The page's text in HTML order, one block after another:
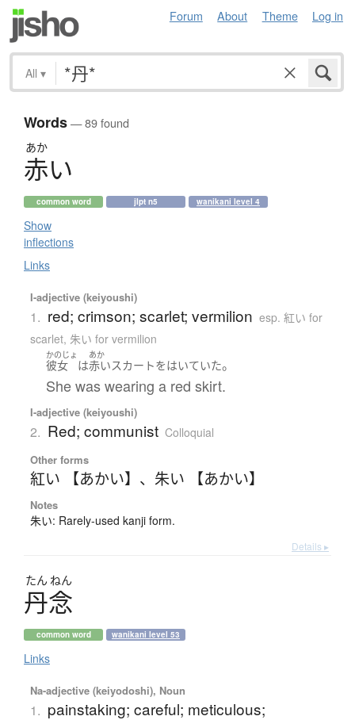
Forum About Theme Log in
All ▾
Words— 89 found
あか
赤い
common word jlpt n5 wanikani level 4
Show
inflections
Links
I-adjective (keiyoushi)
1. red; crimson; scarlet; vermilion esp. 紅い for
scarlet, 朱い for vermilion
かのじょ
彼女 は
あか
赤いスカートをはいていた。
She was wearing a red skirt.
I-adjective (keiyoushi)
2. Red; communist Colloquial
Other forms
紅い 【あかい】 、 朱い 【あかい】
Notes
朱い: Rarely-used kanji form.
Details ▸
たん ねん
丹念
common word wanikani level 53
Links
Na-adjective (keiyodoshi), Noun
1. painstaking; careful; meticulous;